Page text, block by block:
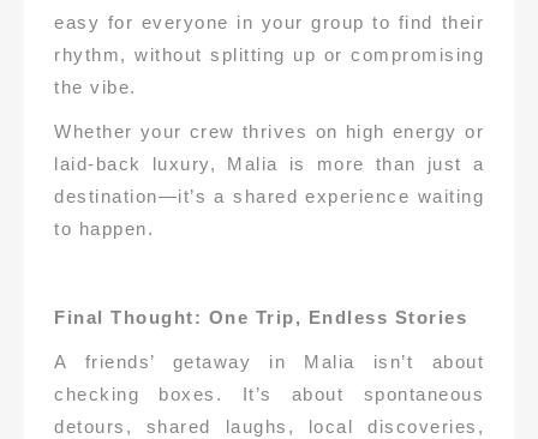
easy for everyone in your group to find their
rhythm, without splitting up or compromising
the vibe.
Whether your crew thrives on high energy or
laid-back luxury, Malia is more than just a
destination—it’s a shared experience waiting
to happen.
Final Thought: One Trip, Endless Stories
A friends’ getaway in Malia isn’t about
checking boxes. It’s about spontaneous
detours, shared laughs, local discoveries,